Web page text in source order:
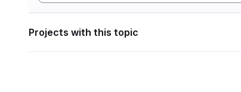
Projects with this topic